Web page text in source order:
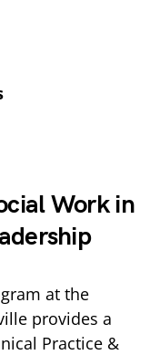
Work in
at the
provides a
Practice &